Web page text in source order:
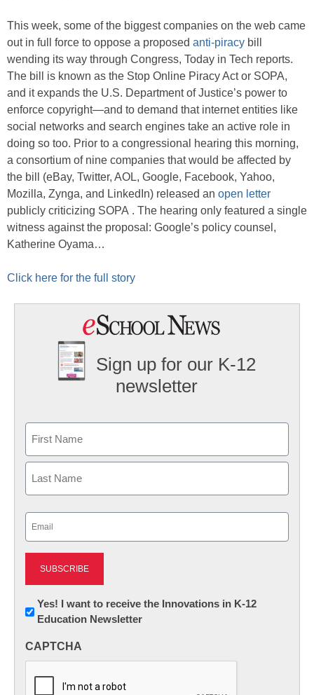
This week, some of the biggest companies on the web came
out in full force to oppose a proposed anti-piracy bill
wending its way through Congress, Today in Tech reports.
The bill is known as the Stop Online Piracy Act or SOPA,
and it expands the U.S. Department of Justice’s power to
enforce copyright—and to demand that internet entities like
social networks and search engines take an active role in
doing so too. Prior to a congressional hearing this morning,
a consortium of nine companies that would be affected by
the bill (eBay, Twitter, AOL, Google, Facebook, Yahoo,
Mozilla, Zynga, and LinkedIn) released an open letter
publicly criticizing SOPA . The hearing only featured a single
witness against the proposal: Google’s policy counsel,
Katherine Oyama…
Click here for the full story
Sign up for our K-12
newsletter
First
Newsletter:
Innovations
K12
Yes! I want to receive the Innovations in K-12
Education Newsletter
CAPTCHA